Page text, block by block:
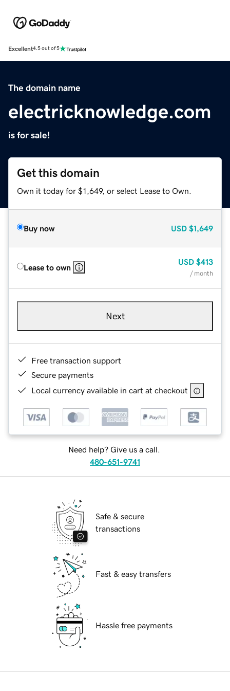
Excellent4.5 out of 5
The domain name
electricknowledge.com
is for sale!
Get this domain
Own it today for $1,649, or select Lease to Own.
Buy now USD $1,649
Lease to own
USD $413
/ month
Next
Free transaction support
Secure payments
Local currency available in cart at checkout
Need help? Give us a call.
480-651-9741
Safe & secure
transactions
Fast & easy transfers
Hassle free payments